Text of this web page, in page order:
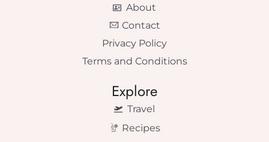
About
Contact
Privacy Policy
Terms and Conditions
Explore
Travel
Recipes